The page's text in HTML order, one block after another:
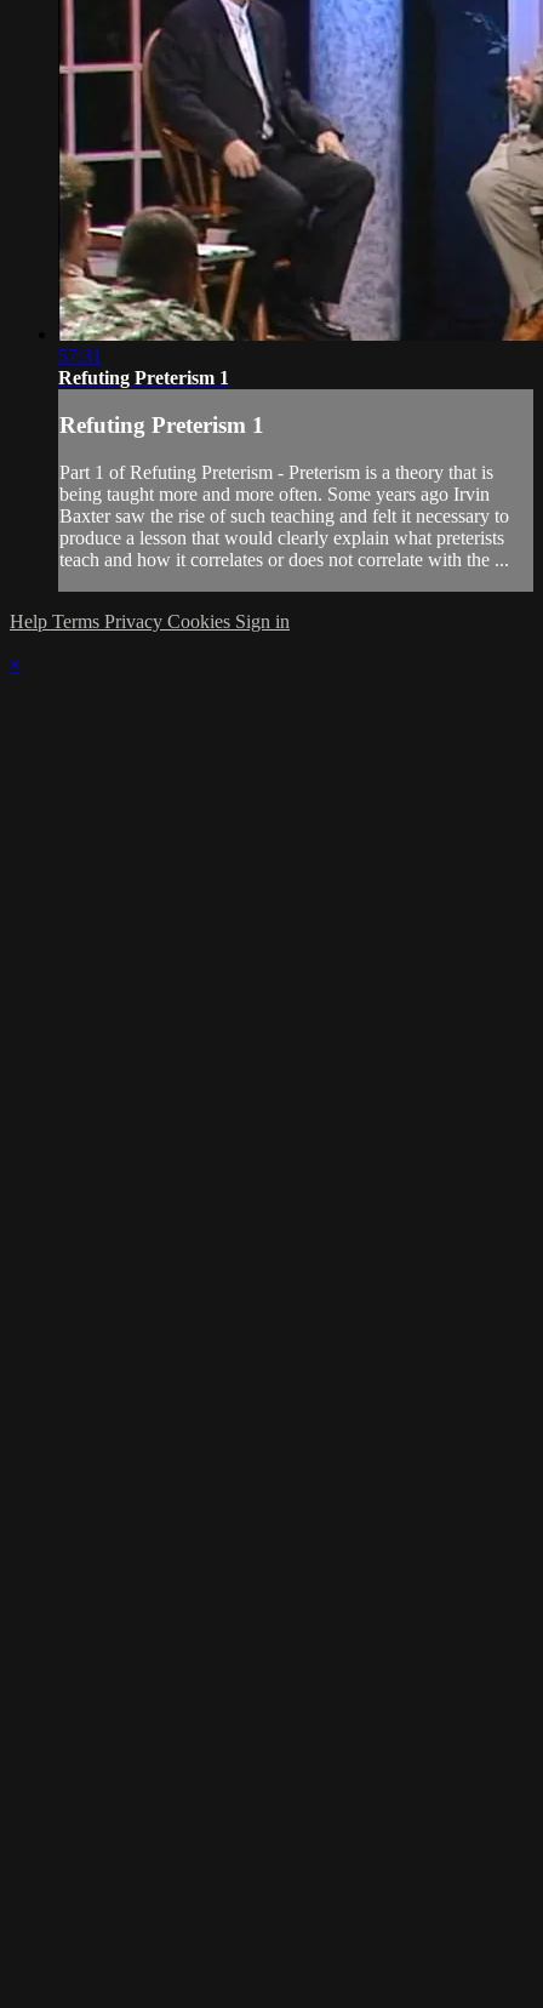
57:31
Refuting Preterism 1
Refuting Preterism 1
Part 1 of Refuting Preterism - Preterism is a theory that is
being taught more and more often. Some years ago Irvin
Baxter saw the rise of such teaching and felt it necessary to
produce a lesson that would clearly explain what preterists
teach and how it correlates or does not correlate with the ...
Help Terms Privacy Cookies Sign in
×